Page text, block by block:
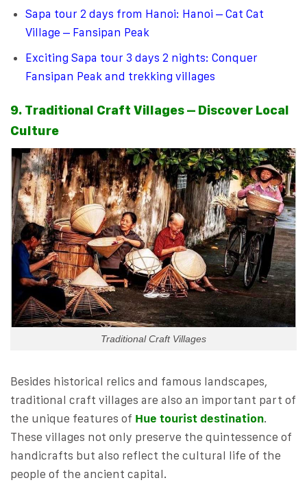
Sapa tour 2 days from Hanoi: Hanoi – Cat Cat
Village – Fansipan Peak
Exciting Sapa tour 3 days 2 nights: Conquer
Fansipan Peak and trekking villages
9. Traditional Craft Villages – Discover Local
Culture
Traditional Craft Villages
Besides historical relics and famous landscapes,
traditional craft villages are also an important part of
the unique features of Hue tourist destination.
These villages not only preserve the quintessence of
handicrafts but also reflect the cultural life of the
people of the ancient capital.